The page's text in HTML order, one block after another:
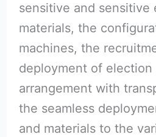
sensitive and sensitive
materials, the
machines, the
deployment of
arrangement with
the seamless
and materials to the